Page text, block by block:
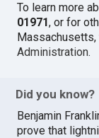
To learn more
01971, or for
Administration.
Did you know?
Benjamin
prove that